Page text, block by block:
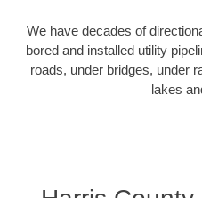
We have decades of
bored and installed utility
roads, under bridges, under
lakes